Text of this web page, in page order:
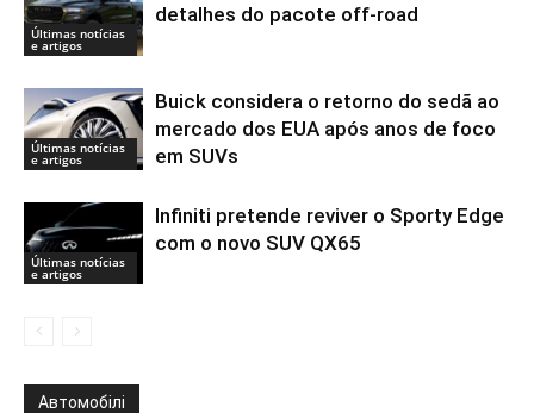
Últimas notícias
e artigos
detalhes do pacote off-road
Últimas notícias
e artigos
Buick considera o retorno do sedã ao
mercado dos EUA após anos de foco
em SUVs
Últimas notícias
e artigos
Infiniti pretende reviver o Sporty Edge
com o novo SUV QX65
Автомобілі